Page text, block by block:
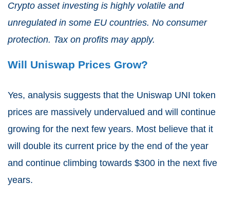
Crypto asset investing is highly volatile and
unregulated in some EU countries. No consumer
protection. Tax on profits may apply.
Will Uniswap Prices Grow?
Yes, analysis suggests that the Uniswap UNI token
prices are massively undervalued and will continue
growing for the next few years. Most believe that it
will double its current price by the end of the year
and continue climbing towards $300 in the next five
years.